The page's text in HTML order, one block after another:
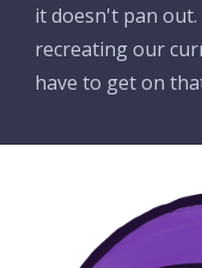
it doesn't pan
recreating our
have to get on